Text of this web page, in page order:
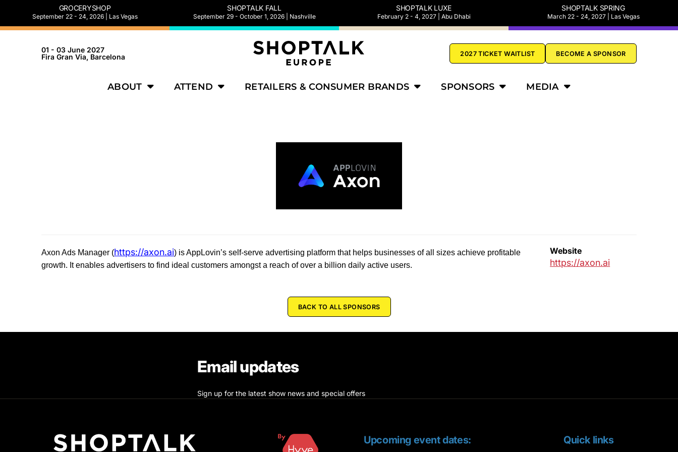
GROCERYSHOP
September 22 - 24, 2026 | Las Vegas
SHOPTALK FALL
September 29 - October 1, 2026 | Nashville
SHOPTALK LUXE
February 2 - 4, 2027 | Abu Dhabi
SHOPTALK SPRING
March 22 - 24, 2027 | Las Vegas
01 - 03 June 2027
Fira Gran Via, Barcelona
2027 TICKET WAITLIST BECOME A SPONSOR
ABOUT ATTEND RETAILERS & CONSUMER BRANDS SPONSORS MEDIA
Axon Ads Manager (https://axon.ai) is AppLovin’s self-serve advertising platform that helps businesses of all sizes achieve profitable
growth. It enables advertisers to find ideal customers amongst a reach of over a billion daily active users.
Website
https://axon.ai
BACK TO ALL SPONSORS
Email updates
Sign up for the latest show news and special offers
Upcoming event dates: Quick links